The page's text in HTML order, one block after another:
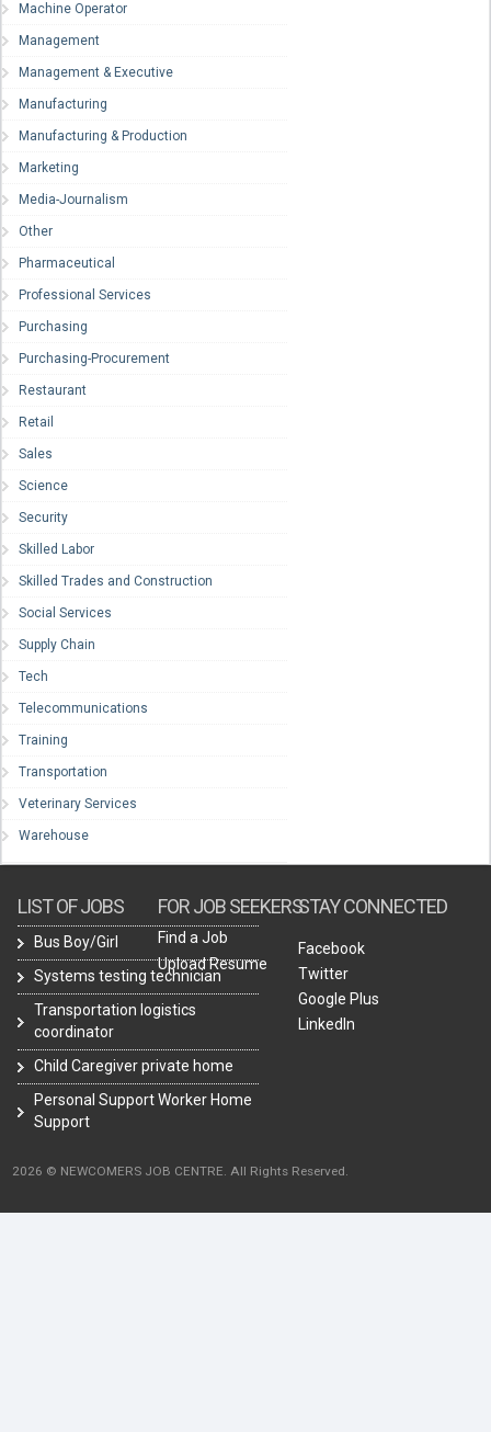
Machine Operator
Management
Management & Executive
Manufacturing
Manufacturing & Production
Marketing
Media-Journalism
Other
Pharmaceutical
Professional Services
Purchasing
Purchasing-Procurement
Restaurant
Retail
Sales
Science
Security
Skilled Labor
Skilled Trades and Construction
Social Services
Supply Chain
Tech
Telecommunications
Training
Transportation
Veterinary Services
Warehouse
LIST OF JOBS
Bus Boy/Girl
Systems testing technician
Transportation logistics
coordinator
Child Caregiver private home
Personal Support Worker Home
Support
FOR JOB SEEKERS
Find a Job
Upload Resume
STAY CONNECTED
Facebook
Twitter
Google Plus
LinkedIn
2026 © NEWCOMERS JOB CENTRE. All Rights Reserved.